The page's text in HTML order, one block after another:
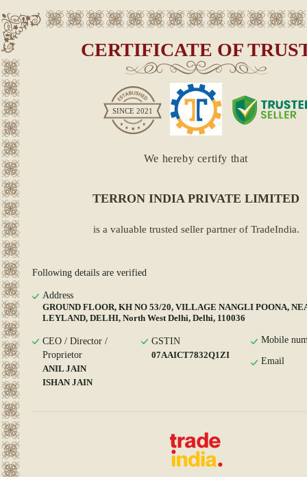
CERTIFICATE OF
SINCE 2021
We hereby certify that
TERRON INDIA PRIVATE LIMITED
is a valuable trusted seller partner of TradeIndia.
Following details are verified
Address
GROUND FLOOR, KH NO 53/20, VILLAGE NANGLI POONA,
LEYLAND, DELHI, North West Delhi, Delhi, 110036
CEO / Director /
Proprietor
ANIL JAIN
ISHAN JAIN
GSTIN
07AAICT7832Q1ZI
Mobile
Email